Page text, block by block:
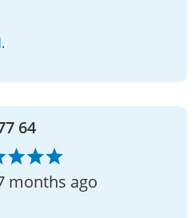
.
64
months ago